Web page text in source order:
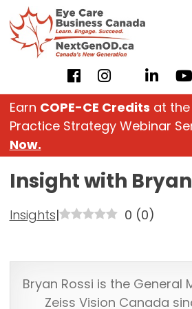
Skip
to
content
Earn COPE-CE Credits at
Practice Strategy Webinar
Now.
Insight with Bryan
Insights| 0 (0)
Bryan Rossi is the General
Zeiss Vision Canada